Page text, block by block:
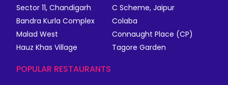
Sector 11, Chandigarh
C Scheme, Jaipur
Bandra Kurla Complex
Colaba
Malad West
Connaught Place (CP)
Hauz Khas Village
Tagore Garden
POPULAR RESTAURANTS